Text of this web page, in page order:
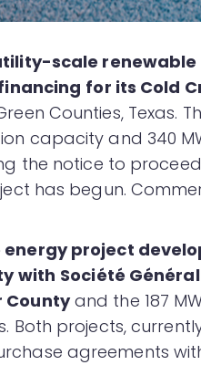
scale
for its Cold
Counties, Texas.
capacity and 340
the notice to
has begun.
project
with Société
Countyand the 187
Both projects,
agreements